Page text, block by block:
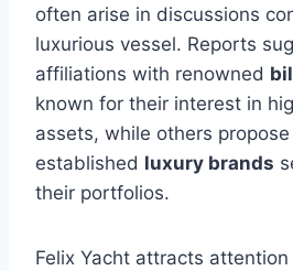
often arise in discussions
luxurious vessel. Reports
affiliations with renowned
known for their interest in
assets, while others
established luxury brands
their portfolios.
Felix Yacht attracts